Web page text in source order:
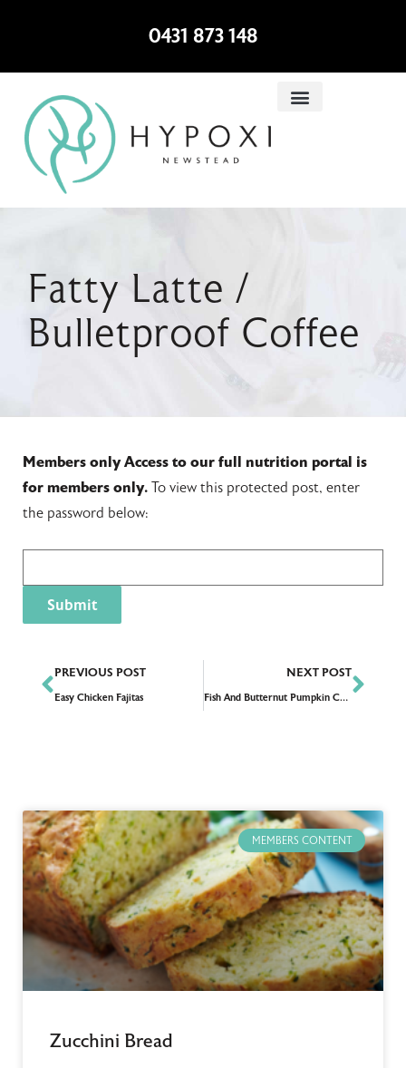
0431 873 148
Fatty Latte /
Bulletproof Coffee
Members only Access to our full nutrition portal is
for members only. To view this protected post, enter
the password below:
PREVIOUS POST
Easy Chicken Fajitas
NEXT POST
Fish And Butternut Pumpkin Curry
MEMBERS CONTENT
Zucchini Bread